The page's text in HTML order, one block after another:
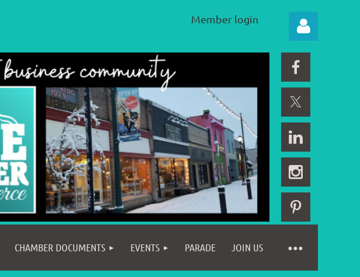
Member login
Log in
CHAMBER DOCUMENTS EVENTS PARADE JOIN US